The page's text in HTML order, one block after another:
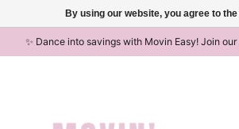
✨ Dance into savings with Movin Easy! Join
By using our website, you agree to